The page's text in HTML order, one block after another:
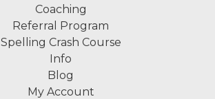
Coaching
Referral Program
Spelling Crash Course
Info
Blog
My Account